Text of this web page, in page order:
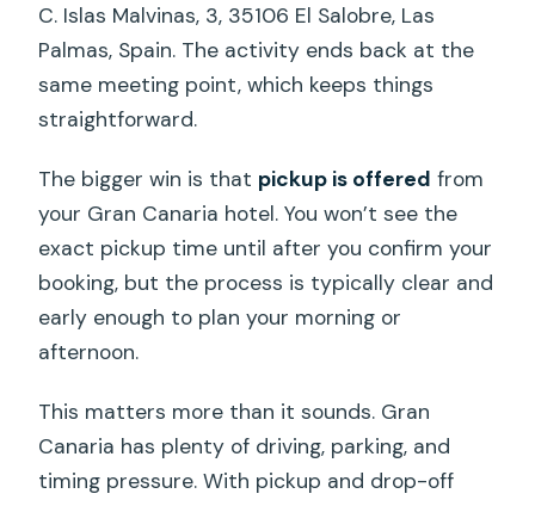
C. Islas Malvinas, 3, 35106 El Salobre, Las
Palmas, Spain. The activity ends back at the
same meeting point, which keeps things
straightforward.
The bigger win is that pickup is offered from
your Gran Canaria hotel. You won’t see the
exact pickup time until after you confirm your
booking, but the process is typically clear and
early enough to plan your morning or
afternoon.
This matters more than it sounds. Gran
Canaria has plenty of driving, parking, and
timing pressure. With pickup and drop-off